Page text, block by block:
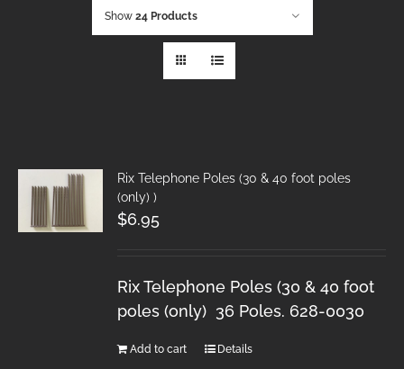
Show 24 Products
Rix Telephone Poles (30 & 40 foot poles
(only) )
$6.95
Rix Telephone Poles (30 & 40 foot
poles (only) 36 Poles. 628-0030
Add to cart Details